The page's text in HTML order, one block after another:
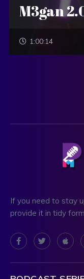
M3gan
1:00:14
If you need to stay
provide it in tidy